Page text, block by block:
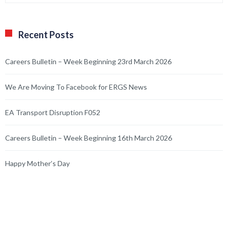
Recent Posts
Careers Bulletin – Week Beginning 23rd March 2026
We Are Moving To Facebook for ERGS News
EA Transport Disruption F052
Careers Bulletin – Week Beginning 16th March 2026
Happy Mother’s Day